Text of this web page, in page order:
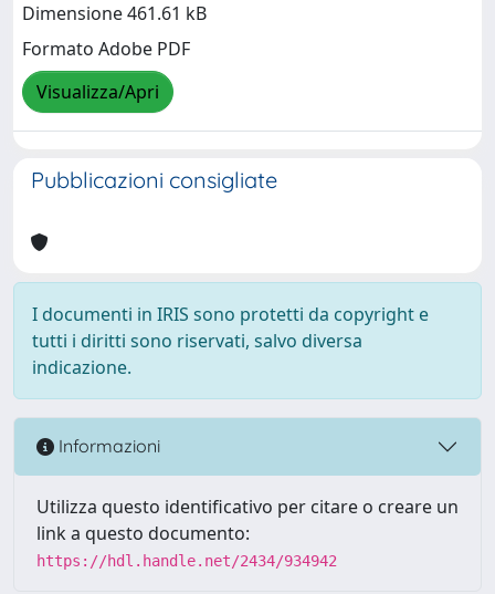
Dimensione 461.61 kB
Formato Adobe PDF
Visualizza/Apri
Pubblicazioni consigliate
I documenti in IRIS sono protetti da copyright e
tutti i diritti sono riservati, salvo diversa
indicazione.
Informazioni
Utilizza questo identificativo per citare o creare un
link a questo documento:
https://hdl.handle.net/2434/934942